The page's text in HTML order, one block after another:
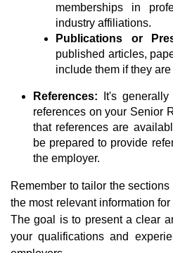
memberships in
industry affiliations.
Publications or
published articles,
include them if they
References:
It's
references on your Senior
that references are
be prepared to provide
the employer.
Remember to tailor the
the most relevant information
The goal is to present a clear
your qualifications and